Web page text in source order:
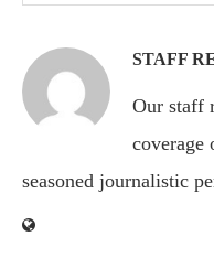
STAFF
Our staff
coverage
seasoned journalistic